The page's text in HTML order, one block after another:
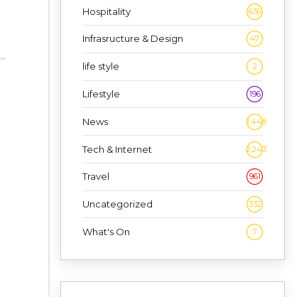
Hospitality 636
Infrasructure & Design 47
life style 2
Lifestyle 196
News 1,448
Tech & Internet 2,243
Travel 961
Uncategorized 332
What's On 7